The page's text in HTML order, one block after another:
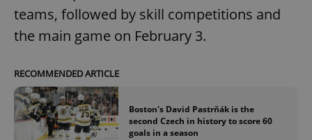
teams, followed by skill competitions and
the main game on February 3.
RECOMMENDED ARTICLE
Boston's David Pastrňák is the
second Czech in history to score 60
goals in a season